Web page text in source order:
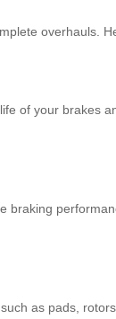
overhauls.
of your brakes
braking
as pads,